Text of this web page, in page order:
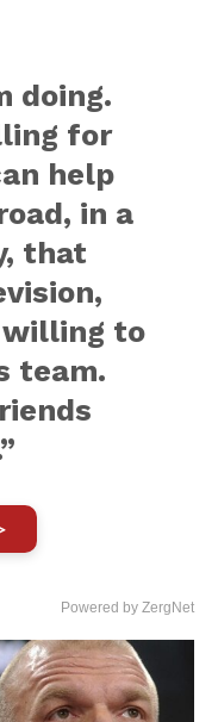
doing.
for
help
in a
that
willing to
team.
Powered by ZergNet